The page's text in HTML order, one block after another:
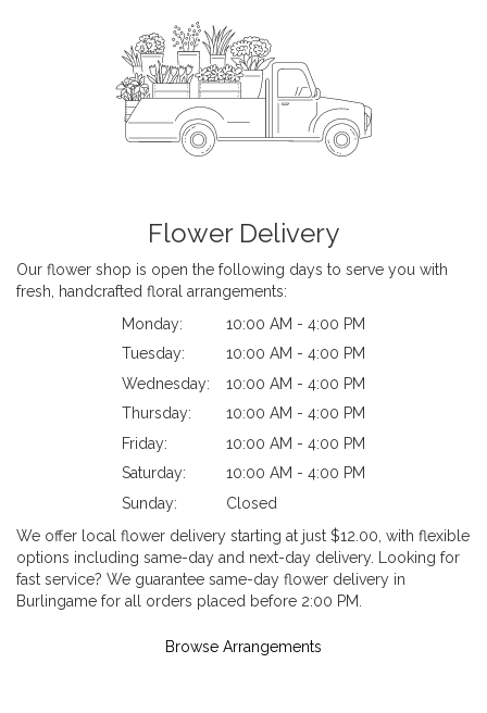
Flower Delivery
Our flower shop is open the following days to serve you with
fresh, handcrafted floral arrangements:
Monday:
10:00 AM - 4:00 PM
Tuesday:
10:00 AM - 4:00 PM
Wednesday:
10:00 AM - 4:00 PM
Thursday:
10:00 AM - 4:00 PM
Friday:
10:00 AM - 4:00 PM
Saturday:
10:00 AM - 4:00 PM
Sunday:
Closed
We offer local flower delivery starting at just $12.00, with flexible
options including same-day and next-day delivery. Looking for
fast service? We guarantee same-day flower delivery in
Burlingame for all orders placed before 2:00 PM.
Browse Arrangements